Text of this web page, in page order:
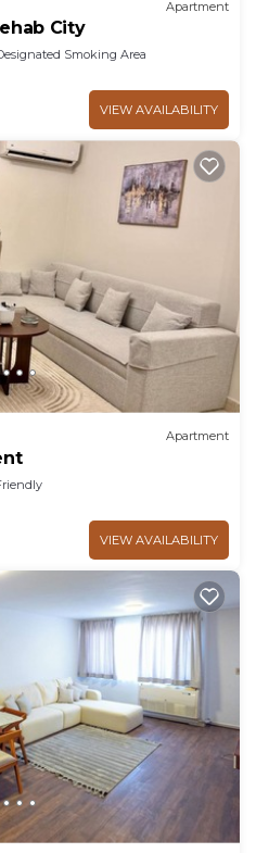
Apartment
City
Smoking Area
VIEW AVAILABILITY
Apartment
VIEW AVAILABILITY